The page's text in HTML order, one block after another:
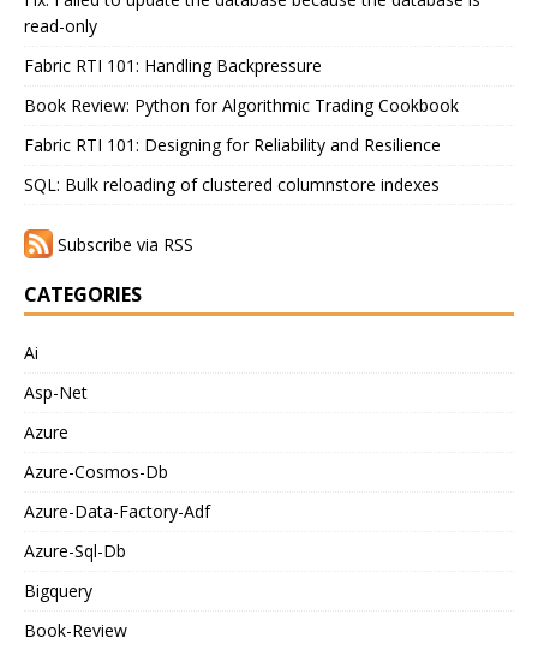
read-only
Fabric RTI 101: Handling Backpressure
Book Review: Python for Algorithmic Trading Cookbook
Fabric RTI 101: Designing for Reliability and Resilience
SQL: Bulk reloading of clustered columnstore indexes
Subscribe via RSS
CATEGORIES
Ai
Asp-Net
Azure
Azure-Cosmos-Db
Azure-Data-Factory-Adf
Azure-Sql-Db
Bigquery
Book-Review